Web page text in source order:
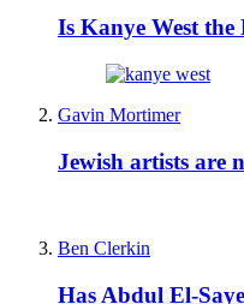
Is Kanye West the
Gavin Mortimer
Jewish artists are
Ben Clerkin
Has Abdul El-